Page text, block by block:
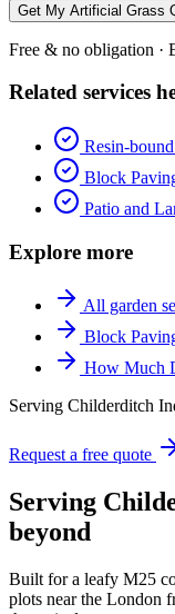
Get My Artificial Grass
Free & no obligation ·
Related services
Resin-
Block
Patio and
Explore more
All garden
Block
How Much
Serving Childerditch
Request a free quote
Serving
beyond
Built for a leafy M25
plots near the London